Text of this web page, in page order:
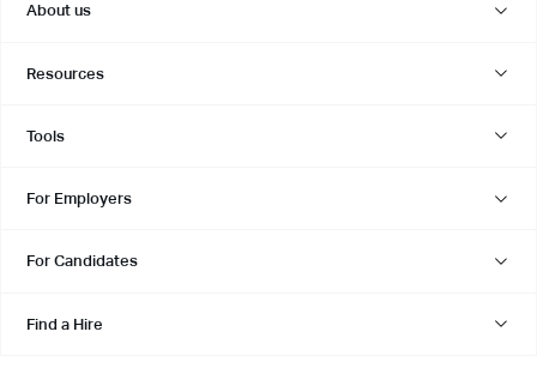
About us
Resources
Tools
For Employers
For Candidates
Find a Hire